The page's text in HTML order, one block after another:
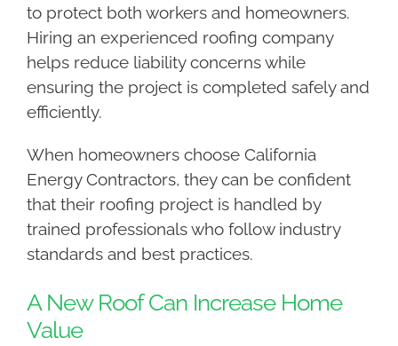
to protect both workers and homeowners.
Hiring an experienced roofing company
helps reduce liability concerns while
ensuring the project is completed safely and
efficiently.
When homeowners choose California
Energy Contractors, they can be confident
that their roofing project is handled by
trained professionals who follow industry
standards and best practices.
A New Roof Can Increase Home
Value